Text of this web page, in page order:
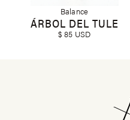
Balance
ÁRBOL DEL TULE
$ 85 USD